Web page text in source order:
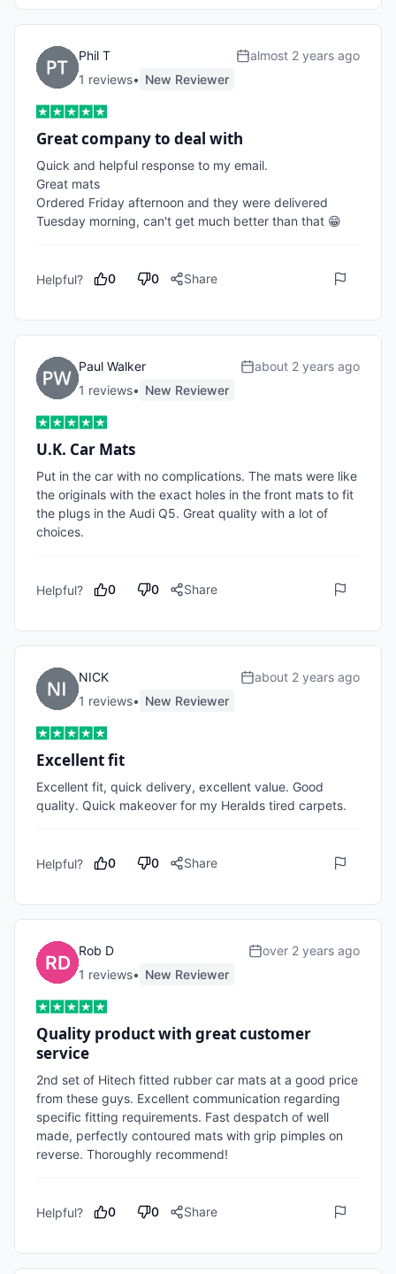
Phil T
1 reviews• New Reviewer
almost 2 years ago
Great company to deal with
Quick and helpful response to my email.
Great mats
Ordered Friday afternoon and they were delivered
Tuesday morning, can't get much better than that 😁
Helpful? 0 0 Share
Paul Walker
1 reviews• New Reviewer
about 2 years ago
U.K. Car Mats
Put in the car with no complications. The mats were like
the originals with the exact holes in the front mats to fit
the plugs in the Audi Q5. Great quality with a lot of
choices.
Helpful? 0 0 Share
NICK
1 reviews• New Reviewer
about 2 years ago
Excellent fit
Excellent fit, quick delivery, excellent value. Good
quality. Quick makeover for my Heralds tired carpets.
Helpful? 0 0 Share
Rob D
1 reviews• New Reviewer
over 2 years ago
Quality product with great customer
service
2nd set of Hitech fitted rubber car mats at a good price
from these guys. Excellent communication regarding
specific fitting requirements. Fast despatch of well
made, perfectly contoured mats with grip pimples on
reverse. Thoroughly recommend!
Helpful? 0 0 Share